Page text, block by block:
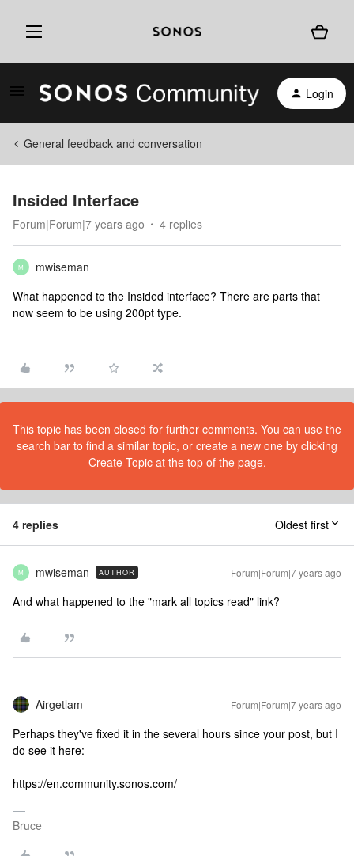
Login
General feedback and conversation
Insided Interface
Forum|Forum|7 years ago 4 replies
M
mwiseman
What happened to the Insided interface? There are parts that
now seem to be using 200pt type.
This topic has been closed for further comments. You can use the
search bar to find a similar topic, or create a new one by clicking
Create Topic at the top of the page.
4 replies Oldest first
M mwiseman AUTHOR Forum|Forum|7 years ago
And what happened to the "mark all topics read" link?
Airgetlam Forum|Forum|7 years ago
Perhaps they've fixed it in the several hours since your post, but I
do see it here:
https://en.community.sonos.com/
Bruce